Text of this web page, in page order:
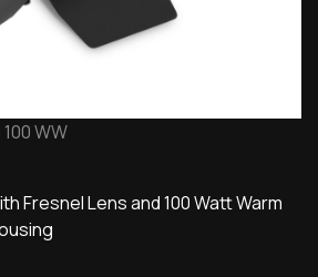
WW
Fresnel Lens and 100 Watt Warm